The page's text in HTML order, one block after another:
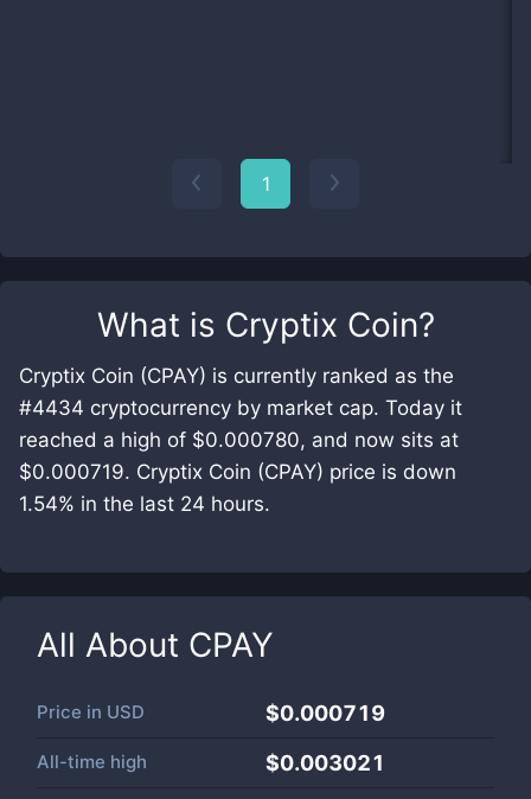
What is Cryptix Coin?
Cryptix Coin (CPAY) is currently ranked as the
#4434 cryptocurrency by market cap. Today it
reached a high of $0.000780, and now sits at
$0.000719. Cryptix Coin (CPAY) price is down
1.54% in the last 24 hours.
All About CPAY
Price in USD $0.000719
All-time high $0.003021
1